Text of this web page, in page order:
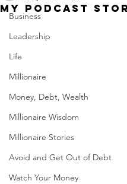
Business
Leadership
Life
Millionaire
Money, Debt, Wealth
Millionaire Wisdom
Millionaire Stories
Avoid and Get Out of Debt
Watch Your Money
MY PODCAST